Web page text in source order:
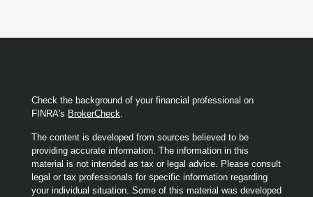
Check the background of your financial professional on
FINRA's BrokerCheck.
The content is developed from sources believed to be
providing accurate information. The information in this
material is not intended as tax or legal advice. Please consult
legal or tax professionals for specific information regarding
your individual situation. Some of this material was developed